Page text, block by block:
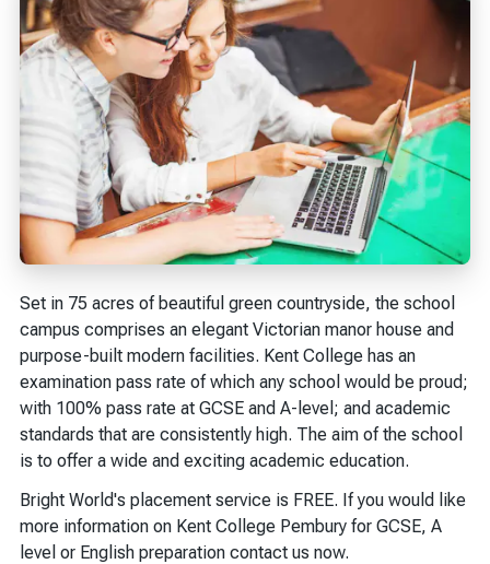
Set in 75 acres of beautiful green countryside, the school
campus comprises an elegant Victorian manor house and
purpose-built modern facilities. Kent College has an
examination pass rate of which any school would be proud;
with 100% pass rate at GCSE and A-level; and academic
standards that are consistently high. The aim of the school
is to offer a wide and exciting academic education.
Bright World's placement service is FREE. If you would like
more information on Kent College Pembury for GCSE, A
level or English preparation contact us now.